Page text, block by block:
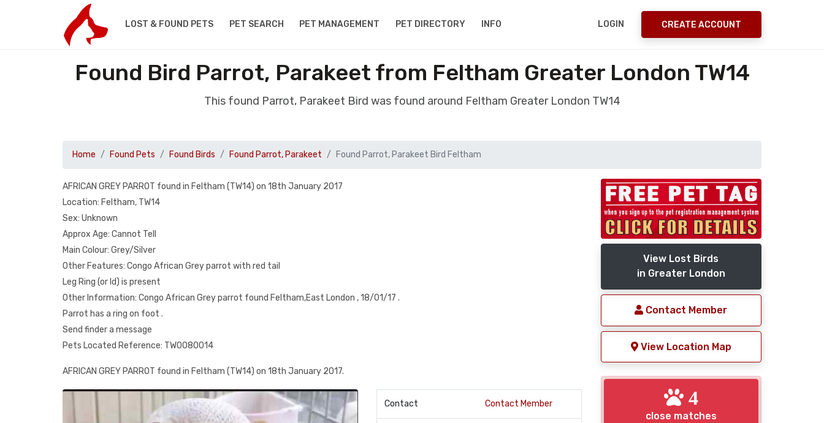
LOST & FOUND PETS PET SEARCH PET MANAGEMENT PET DIRECTORY INFO LOGIN CREATE ACCOUNT
Found Bird Parrot, Parakeet from Feltham Greater London TW14
This found Parrot, Parakeet Bird was found around Feltham Greater London TW14
Home Found Pets Found Birds Found Parrot, Parakeet Found Parrot, Parakeet Bird Feltham
AFRICAN GREY PARROT found in Feltham (TW14) on 18th January 2017
Location: Feltham, TW14
Sex: Unknown
Approx Age: Cannot Tell
Main Colour: Grey/Silver
Other Features: Congo African Grey parrot with red tail
Leg Ring (or Id) is present
Other Information: Congo African Grey parrot found Feltham,East London , 18/01/17 .
Parrot has a ring on foot .
Send finder a message
Pets Located Reference: TW0080014
AFRICAN GREY PARROT found in Feltham (TW14) on 18th January 2017.
Contact Contact Member
View Lost Birds
in Greater London
Contact Member
View Location Map
4
close matches